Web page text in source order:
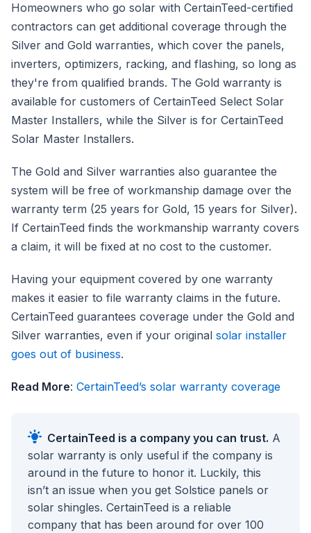
Homeowners who go solar with CertainTeed-certified
contractors can get additional coverage through the
Silver and Gold warranties, which cover the panels,
inverters, optimizers, racking, and flashing, so long as
they're from qualified brands. The Gold warranty is
available for customers of CertainTeed Select Solar
Master Installers, while the Silver is for CertainTeed
Solar Master Installers.
The Gold and Silver warranties also guarantee the
system will be free of workmanship damage over the
warranty term (25 years for Gold, 15 years for Silver).
If CertainTeed finds the workmanship warranty covers
a claim, it will be fixed at no cost to the customer.
Having your equipment covered by one warranty
makes it easier to file warranty claims in the future.
CertainTeed guarantees coverage under the Gold and
Silver warranties, even if your original solar installer
goes out of business.
Read More: CertainTeed’s solar warranty coverage
CertainTeed is a company you can trust. A
solar warranty is only useful if the company is
around in the future to honor it. Luckily, this
isn’t an issue when you get Solstice panels or
solar shingles. CertainTeed is a reliable
company that has been around for over 100